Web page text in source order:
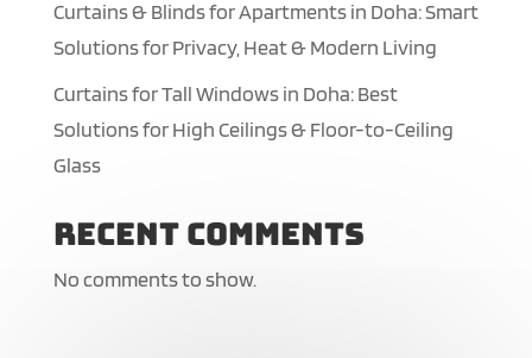
Curtains & Blinds for Apartments in Doha: Smart
Solutions for Privacy, Heat & Modern Living
Curtains for Tall Windows in Doha: Best
Solutions for High Ceilings & Floor-to-Ceiling
Glass
Recent Comments
No comments to show.